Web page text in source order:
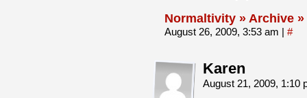
Normaltivity » Archive
August 26, 2009, 3:53 am | #
Karen
August 21, 2009, 1:10